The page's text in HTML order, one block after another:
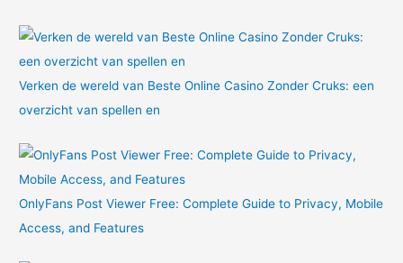
Verken de wereld van Beste Online Casino Zonder Cruks: een
overzicht van spellen en
OnlyFans Post Viewer Free: Complete Guide to Privacy, Mobile
Access, and Features